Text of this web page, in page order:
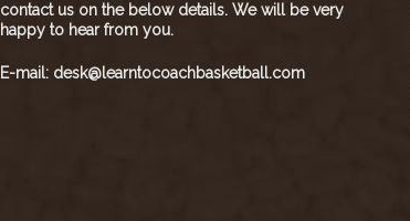
contact us on the below details. We will be very
happy to hear from you.
E-mail: desk@learntocoachbasketball.com